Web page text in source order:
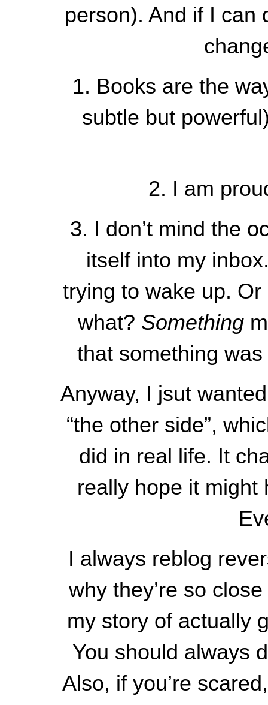
person). And if I can
1. Books are the
subtle but
2. I am
3. I don’t mind the
itself into my
trying to wake up.
what? Something
that something
Anyway, I jsut
“the other side”,
did in real life. It
really hope it might
I always reblog
why they’re so
my story of actually
You should always
Also, if you’re